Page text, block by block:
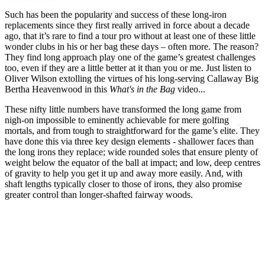
Such has been the popularity and success of these long-iron
replacements since they first really arrived in force about a decade
ago, that it’s rare to find a tour pro without at least one of these little
wonder clubs in his or her bag these days – often more. The reason?
They find long approach play one of the game’s greatest challenges
too, even if they are a little better at it than you or me. Just listen to
Oliver Wilson extolling the virtues of his long-serving Callaway Big
Bertha Heavenwood in this What's in the Bag video...
These nifty little numbers have transformed the long game from
nigh-on impossible to eminently achievable for mere golfing
mortals, and from tough to straightforward for the game’s elite. They
have done this via three key design elements - shallower faces than
the long irons they replace; wide rounded soles that ensure plenty of
weight below the equator of the ball at impact; and low, deep centres
of gravity to help you get it up and away more easily. And, with
shaft lengths typically closer to those of irons, they also promise
greater control than longer-shafted fairway woods.